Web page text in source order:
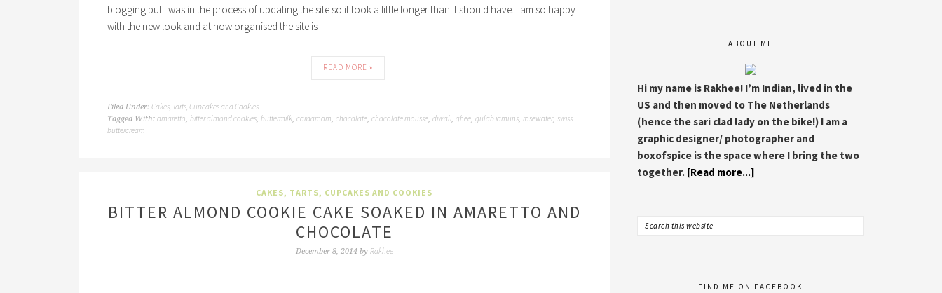
blogging but I was in the process of updating the site so it took a little longer than it should have. I am so happy
with the new look and at how organised the site is
READ MORE »
Filed Under: Cakes, Tarts, Cupcakes and Cookies
Tagged With: amaretto, bitter almond cookies, buttermilk, cardamom, chocolate, chocolate mousse, diwali, ghee, gulab jamuns, rosewater, swiss
buttercream
CAKES, TARTS, CUPCAKES AND COOKIES
BITTER ALMOND COOKIE CAKE SOAKED IN AMARETTO AND
CHOCOLATE
December 8, 2014by Rakhee
ABOUT ME
Hi my name is Rakhee! I’m Indian, lived in the
US and then moved to The Netherlands
(hence the sari clad lady on the bike!) I am a
graphic designer/ photographer and
boxofspice is the space where I bring the two
together. [Read more...]
FIND ME ON FACEBOOK